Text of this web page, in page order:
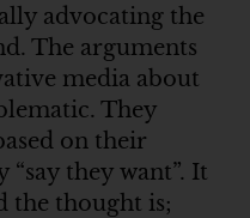
advocating the
The arguments
media about
They
on their
“say they want”. It
the thought is;